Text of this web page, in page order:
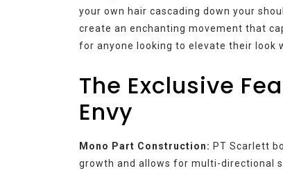
your own hair cascading down your
create an enchanting movement that
for anyone looking to elevate their look
The Exclusive
Envy
Mono Part Construction: PT Scarlett
growth and allows for multi-directional